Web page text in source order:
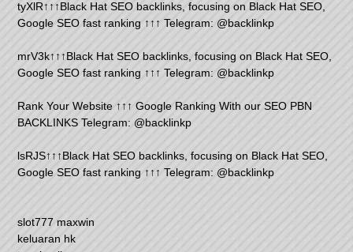
tyXlR↑↑↑Black Hat SEO backlinks, focusing on Black Hat SEO,
Google SEO fast ranking ↑↑↑ Telegram: @backlinkp
mrV3k↑↑↑Black Hat SEO backlinks, focusing on Black Hat SEO,
Google SEO fast ranking ↑↑↑ Telegram: @backlinkp
Rank Your Website ↑↑↑ Google Ranking With our SEO PBN
BACKLINKS Telegram: @backlinkp
lsRJS↑↑↑Black Hat SEO backlinks, focusing on Black Hat SEO,
Google SEO fast ranking ↑↑↑ Telegram: @backlinkp
slot777 maxwin
keluaran hk